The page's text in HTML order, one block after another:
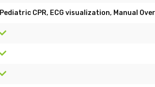
Pediatric CPR, ECG visualization, Manual